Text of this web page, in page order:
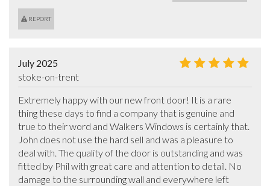
REPORT
July 2025
stoke-on-trent
Extremely happy with our new front door! It is a rare
thing these days to find a company that is genuine and
true to their word and Walkers Windows is certainly that.
John does not use the hard sell and was a pleasure to
deal with. The quality of the door is outstanding and was
fitted by Phil with great care and attention to detail. No
damage to the surrounding wall and everywhere left